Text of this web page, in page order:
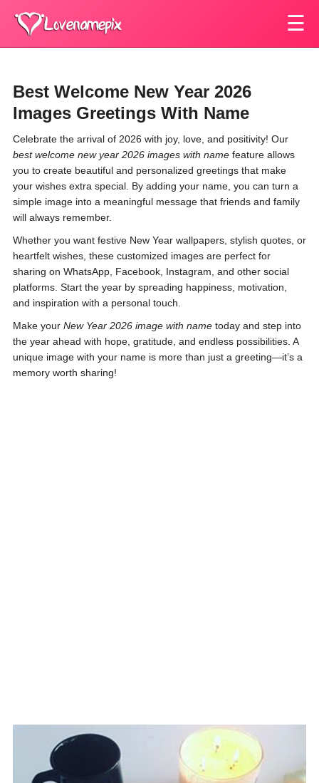
☰
Best Welcome New Year 2026
Images Greetings With Name
Celebrate the arrival of 2026 with joy, love, and positivity! Our
best welcome new year 2026 images with name feature allows
you to create beautiful and personalized greetings that make
your wishes extra special. By adding your name, you can turn a
simple image into a meaningful message that friends and family
will always remember.
Whether you want festive New Year wallpapers, stylish quotes, or
heartfelt wishes, these customized images are perfect for
sharing on WhatsApp, Facebook, Instagram, and other social
platforms. Start the year by spreading happiness, motivation,
and inspiration with a personal touch.
Make your New Year 2026 image with name today and step into
the year ahead with hope, gratitude, and endless possibilities. A
unique image with your name is more than just a greeting—it’s a
memory worth sharing!